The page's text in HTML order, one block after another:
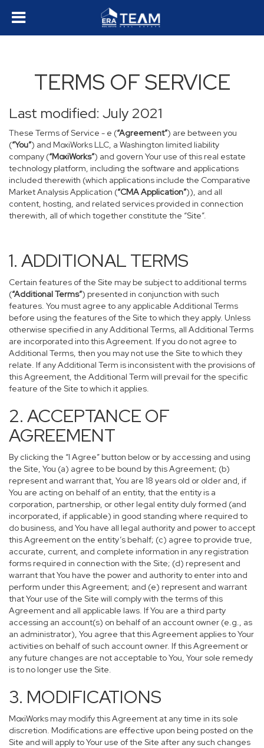
TERMS OF SERVICE
Last modified: July 2021
These Terms of Service - e (“Agreement”) are between you
(“You”) and MoxiWorks LLC, a Washington limited liability
company (“MoxiWorks”) and govern Your use of this real estate
technology platform, including the software and applications
included therewith (which applications include the Comparative
Market Analysis Application (“CMA Application”)), and all
content, hosting, and related services provided in connection
therewith, all of which together constitute the “Site”.
1. ADDITIONAL TERMS
Certain features of the Site may be subject to additional terms
(“Additional Terms”) presented in conjunction with such
features. You must agree to any applicable Additional Terms
before using the features of the Site to which they apply. Unless
otherwise specified in any Additional Terms, all Additional Terms
are incorporated into this Agreement. If you do not agree to
Additional Terms, then you may not use the Site to which they
relate. If any Additional Term is inconsistent with the provisions of
this Agreement, the Additional Term will prevail for the specific
feature of the Site to which it applies.
2. ACCEPTANCE OF
AGREEMENT
By clicking the “I Agree” button below or by accessing and using
the Site, You (a) agree to be bound by this Agreement; (b)
represent and warrant that, You are 18 years old or older and, if
You are acting on behalf of an entity, that the entity is a
corporation, partnership, or other legal entity duly formed (and
incorporated, if applicable) in good standing where required to
do business, and You have all legal authority and power to accept
this Agreement on the entity’s behalf; (c) agree to provide true,
accurate, current, and complete information in any registration
forms required in connection with the Site; (d) represent and
warrant that You have the power and authority to enter into and
perform under this Agreement; and (e) represent and warrant
that Your use of the Site will comply with the terms of this
Agreement and all applicable laws. If You are a third party
accessing an account(s) on behalf of an account owner (e.g., as
an administrator), You agree that this Agreement applies to Your
activities on behalf of such account owner. If this Agreement or
any future changes are not acceptable to You, Your sole remedy
is to no longer use the Site.
3. MODIFICATIONS
MoxiWorks may modify this Agreement at any time in its sole
discretion. Modifications are effective upon being posted on the
Site and will apply to Your use of the Site after any such changes